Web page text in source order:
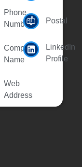
Phone
Number
Company
Name
Web
Address
Postal
LinkedIn
Profile